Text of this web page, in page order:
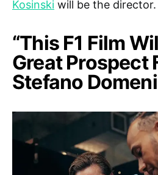
Kosinski will be the director.
“This F1 Film
Great Prospect
Stefano